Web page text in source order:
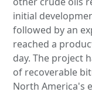
initial
followed by an
reached a
day. The project
of recoverable
North America's